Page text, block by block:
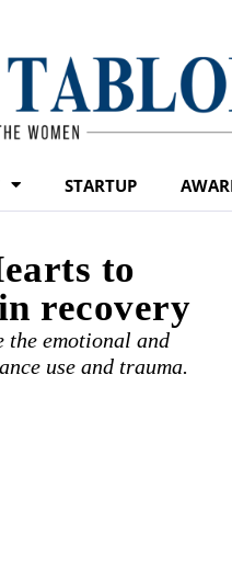
STARTUP
to
recovery
the emotional and
use and trauma.